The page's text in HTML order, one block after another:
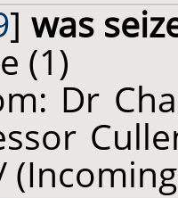
] was
(1)
Dr